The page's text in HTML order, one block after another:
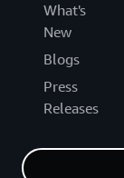
What's
New
Blogs
Press
Releases